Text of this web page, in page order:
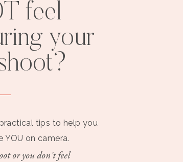
PHOTOSHOOT
TIPS
feel
your
tips to help you
YOU on camera.
or you don't feel